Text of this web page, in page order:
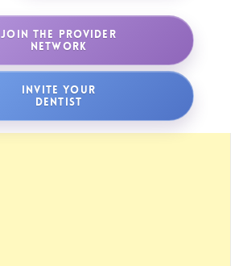
JOIN THE PROVIDER
NETWORK
INVITE YOUR
DENTIST